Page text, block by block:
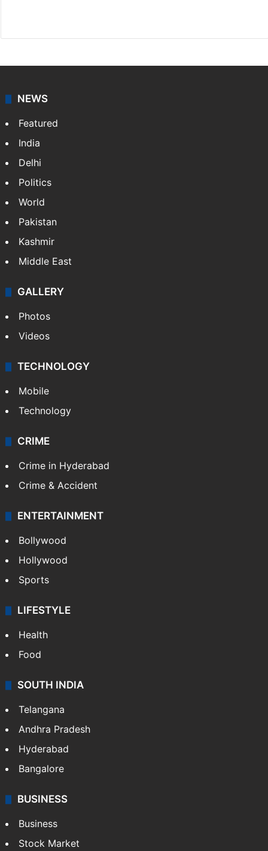
NEWS
Featured
India
Delhi
Politics
World
Pakistan
Kashmir
Middle East
GALLERY
Photos
Videos
TECHNOLOGY
Mobile
Technology
CRIME
Crime in Hyderabad
Crime & Accident
ENTERTAINMENT
Bollywood
Hollywood
Sports
LIFESTYLE
Health
Food
SOUTH INDIA
Telangana
Andhra Pradesh
Hyderabad
Bangalore
BUSINESS
Business
Stock Market